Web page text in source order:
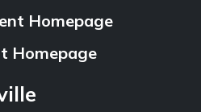
Homepage
Homepage